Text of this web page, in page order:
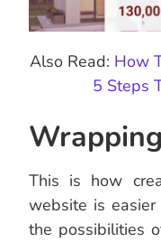
Also Read: How
5 Steps
This is how
website is
the possibilities